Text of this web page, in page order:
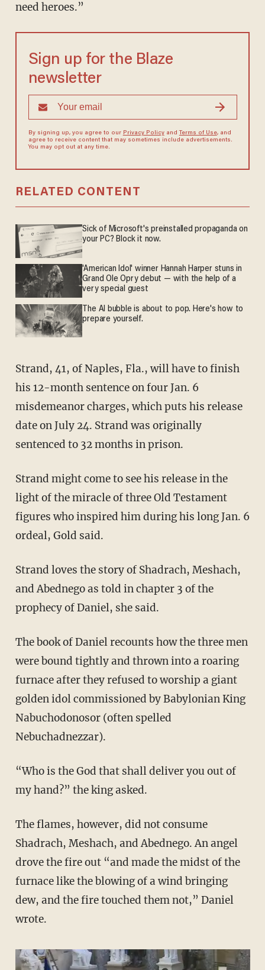
need heroes.”
Sign up for the Blaze
newsletter
By signing up, you agree to our Privacy Policyand Terms of Use, and
agree to receive content that may sometimes include advertisements.
You may opt out at any time.
RELATED CONTENT
Sick of Microsoft's preinstalled propaganda on
your PC? Block it now.
'American Idol' winner Hannah Harper stuns in
Grand Ole Opry debut — with the help of a
very special guest
The AI bubble is about to pop. Here's how to
prepare yourself.
Strand, 41, of Naples, Fla., will have to finish
his 12-month sentence on four Jan. 6
misdemeanor charges, which puts his release
date on July 24. Strand was originally
sentenced to 32 months in prison.
Strand might come to see his release in the
light of the miracle of three Old Testament
figures who inspired him during his long Jan. 6
ordeal, Gold said.
Strand loves the story of Shadrach, Meshach,
and Abednego as told in chapter 3 of the
prophecy of Daniel, she said.
The book of Daniel recounts how the three men
were bound tightly and thrown into a roaring
furnace after they refused to worship a giant
golden idol commissioned by Babylonian King
Nabuchodonosor (often spelled
Nebuchadnezzar).
“Who is the God that shall deliver you out of
my hand?” the king asked.
The flames, however, did not consume
Shadrach, Meshach, and Abednego. An angel
drove the fire out “and made the midst of the
furnace like the blowing of a wind bringing
dew, and the fire touched them not,” Daniel
wrote.